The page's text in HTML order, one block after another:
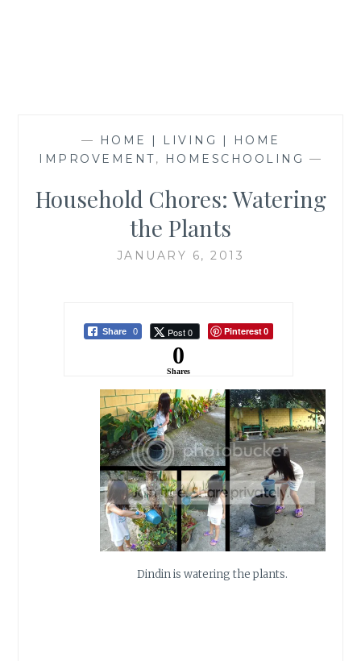
—
HOME | LIVING | HOME
IMPROVEMENT, HOMESCHOOLING —
Household Chores: Watering
the Plants
JANUARY 6, 2013
Share 0 Post 0 Pinterest0
0
Shares
Dindin is watering the plants.